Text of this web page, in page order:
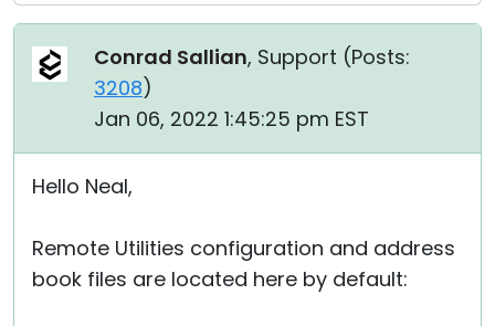
Conrad Sallian, Support (Posts:
3208)
Jan 06, 2022 1:45:25 pm EST
Hello Neal,
Remote Utilities configuration and address
book files are located here by default: